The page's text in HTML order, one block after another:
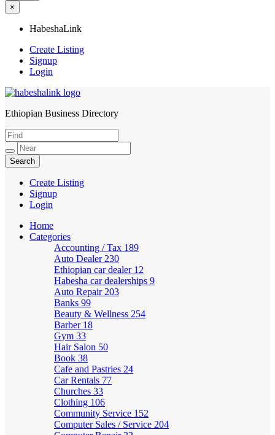
×
HabeshaLink
Create Listing
Signup
Login
HabeshaLink
Ethiopian Business Directory
Create Listing
Signup
Login
Home
Categories
Accounting / Tax 189
Auto Dealer 230
Ethiopian car dealer 12
Habesha car dealerships 9
Auto Repair 203
Banks 99
Beauty & Wellness 254
Barber 18
Gym 33
Hair Salon 50
Book 38
Cafe and Pastries 24
Car Rentals 77
Churches 33
Clothing 106
Community Service 152
Computer Sales / Service 204